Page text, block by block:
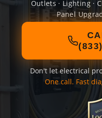
Outlets · Lighting ·
Panel
Don't let electrical
One call. Fast